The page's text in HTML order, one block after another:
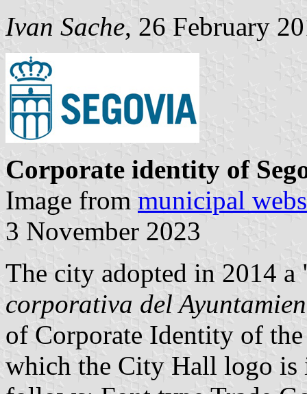
Ivan Sache, 26 February
Corporate identity of
Image from municipal
3 November 2023
The city adopted in 2014 a
corporativa del
of Corporate Identity of
which the City Hall logo is